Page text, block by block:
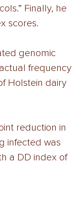
Finally, he
scores.
genomic
frequency
Holstein dairy
reduction in
infected was
a DD index of